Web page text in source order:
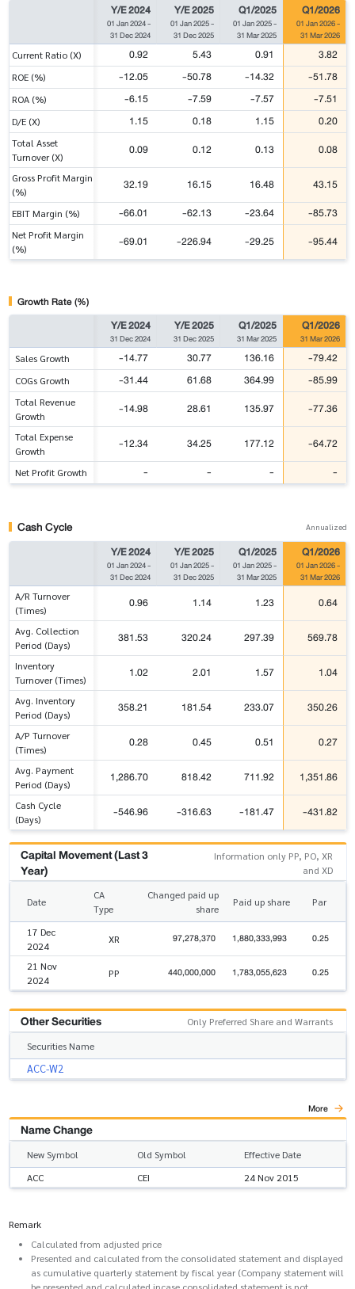
Y/E 2024
01 Jan 2024-
31 Dec 2024
Y/E 2025
01 Jan 2025-
31 Dec 2025
Q1/2025
01 Jan 2025-
31 Mar 2025
Q1/2026
01 Jan 2026-
31 Mar 2026
Current Ratio (X) 0.92 5.43 0.91 3.82
ROE (%) -12.05 -50.78 -14.32 -51.78
ROA (%) -6.15 -7.59 -7.57 -7.51
D/E (X) 1.15 0.18 1.15 0.20
Total Asset
Turnover (X)
0.09 0.12 0.13 0.08
Gross Profit Margin
(%)
32.19 16.15 16.48 43.15
EBIT Margin (%) -66.01 -62.13 -23.64 -85.73
Net Profit Margin
(%)
-69.01 -226.94 -29.25 -95.44
Growth Rate (%)
Y/E 2024
31 Dec 2024
Y/E 2025
31 Dec 2025
Q1/2025
31 Mar 2025
Q1/2026
31 Mar 2026
Sales Growth -14.77 30.77 136.16 -79.42
COGs Growth -31.44 61.68 364.99 -85.99
Total Revenue
Growth
-14.98 28.61 135.97 -77.36
Total Expense
Growth
-12.34 34.25 177.12 -64.72
Net Profit Growth - - - -
Cash Cycle Annualized
Y/E 2024
01 Jan 2024-
31 Dec 2024
Y/E 2025
01 Jan 2025-
31 Dec 2025
Q1/2025
01 Jan 2025-
31 Mar 2025
Q1/2026
01 Jan 2026-
31 Mar 2026
A/R Turnover
(Times)
0.96 1.14 1.23 0.64
Avg. Collection
Period (Days)
381.53 320.24 297.39 569.78
Inventory
Turnover (Times)
1.02 2.01 1.57 1.04
Avg. Inventory
Period (Days)
358.21 181.54 233.07 350.26
A/P Turnover
(Times)
0.28 0.45 0.51 0.27
Avg. Payment
Period (Days)
1,286.70 818.42 711.92 1,351.86
Cash Cycle
(Days)
-546.96 -316.63 -181.47 -431.82
Capital Movement (Last 3
Year)
Information only PP, PO, XR
and XD
Date
CA
Type
Changed paid up
share
Paid up share Par
17 Dec
2024
XR 97,278,370 1,880,333,993 0.25
21 Nov
2024
PP 440,000,000 1,783,055,623 0.25
Other Securities
Only Preferred Share and Warrants
Securities Name
ACC-W2
More
Name Change
New Symbol Old Symbol
Effective Date
ACC
CEI 24 Nov 2015
Remark
Calculated from adjusted price
Presented and calculated from the consolidated statement and displayed
as cumulative quarterly statement by fiscal year (Company statement will
be presented and calculated incase consolidated statement is not